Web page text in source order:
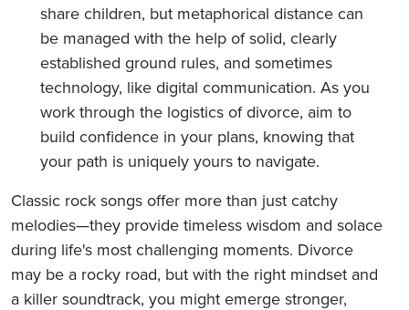
share children, but metaphorical distance can
be managed with the help of solid, clearly
established ground rules, and sometimes
technology, like digital communication. As you
work through the logistics of divorce, aim to
build confidence in your plans, knowing that
your path is uniquely yours to navigate.
Classic rock songs offer more than just catchy
melodies—they provide timeless wisdom and solace
during life's most challenging moments. Divorce
may be a rocky road, but with the right mindset and
a killer soundtrack, you might emerge stronger,